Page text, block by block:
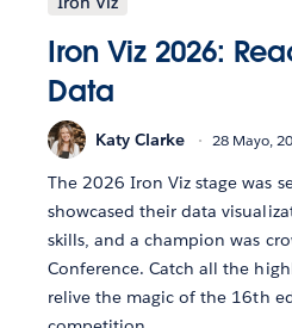
Iron Viz 2026:
Data
Katy Clarke 28 Mayo,
The 2026 Iron Viz stage was
showcased their data
skills, and a champion was
Conference. Catch all the
relive the magic of the 16th